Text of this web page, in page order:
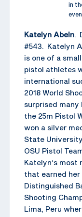
in
Katelyn Abeln.
#543. Katelyn
is one of a
pistol athletes
international
2018 World
surprised
the 25m Pistol
won a silver
State
OSU Pistol
Katelyn’s
that earned
Distinguished
Shooting
Lima, Peru